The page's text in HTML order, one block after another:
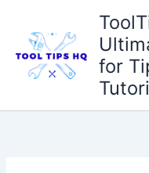
content
for